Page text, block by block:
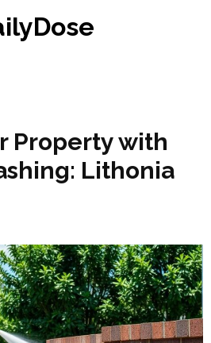
Property with
Lithonia